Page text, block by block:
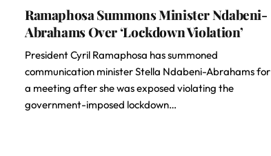
Ramaphosa Summons Minister Ndabeni-
Abrahams Over ‘Lockdown Violation’
President Cyril Ramaphosa has summoned
communication minister Stella Ndabeni-Abrahams for
a meeting after she was exposed violating the
government-imposed lockdown…